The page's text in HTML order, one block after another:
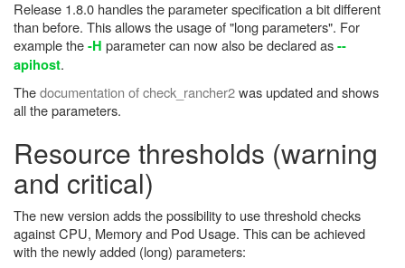
Release 1.8.0 handles the parameter specification a bit different
than before. This allows the usage of "long parameters". For
example the-H parameter can now also be declared as--
apihost.
Thedocumentation of check_rancher2was updated and shows
all the parameters.
Resource thresholds (warning
and critical)
The new version adds the possibility to use threshold checks
against CPU, Memory and Pod Usage. This can be achieved
with the newly added (long) parameters: